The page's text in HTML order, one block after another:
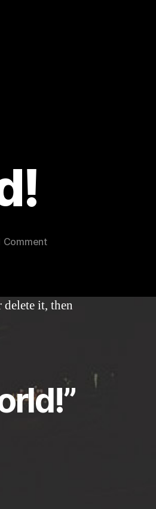
Commenton
it, then